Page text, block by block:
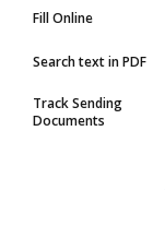
Fill Online
Search text in PDF
Track Sending
Documents